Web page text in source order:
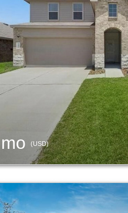
(USD)